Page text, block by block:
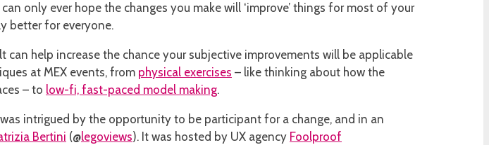
only ever hope the changes you make will ‘improve’ things for most of your
better for everyone.
help increase the chance your subjective improvements will be applicable
at MEX events, from physical exercises – like thinking about how the
– to low-fi, fast-paced model making.
intrigued by the opportunity to be participant for a change, and in an
Bertini (@legoviews). It was hosted by UX agency Foolproof